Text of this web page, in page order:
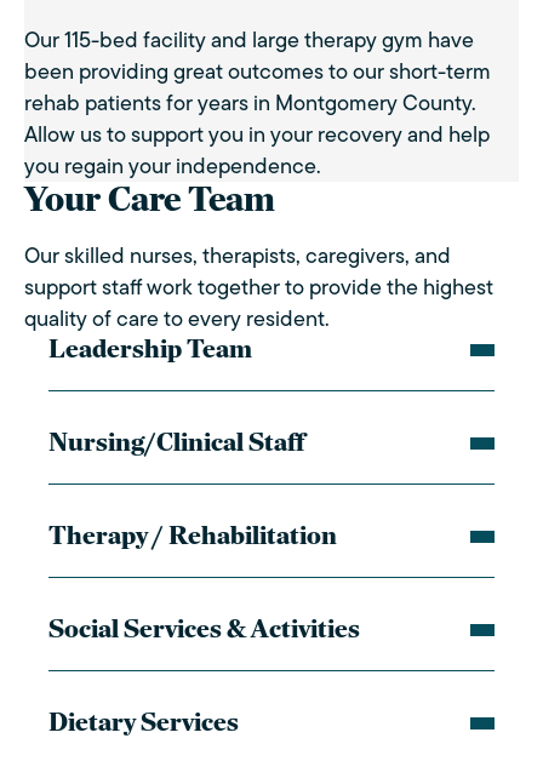
Our 115-bed facility and large therapy gym have
been providing great outcomes to our short-term
rehab patients for years in Montgomery County.
Allow us to support you in your recovery and help
you regain your independence.
Your Care Team
Our skilled nurses, therapists, caregivers, and
support staff work together to provide the highest
quality of care to every resident.
Leadership Team
Nursing/Clinical Staff
Therapy / Rehabilitation
Social Services & Activities
Dietary Services